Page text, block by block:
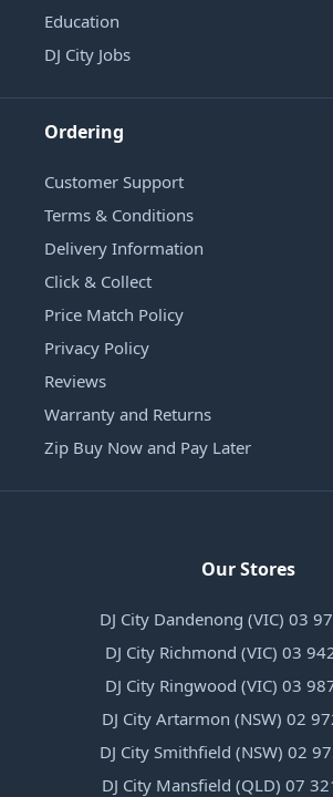
Education
DJ City Jobs
Ordering
Customer Support
Terms & Conditions
Delivery Information
Click & Collect
Price Match Policy
Privacy Policy
Reviews
Warranty and Returns
Zip Buy Now and Pay Later
Our Stores
DJ City Dandenong (VIC) 03
DJ City Richmond (VIC) 03
DJ City Ringwood (VIC) 03
DJ City Artarmon (NSW) 02
DJ City Smithfield (NSW) 02
DJ City Mansfield (QLD) 07